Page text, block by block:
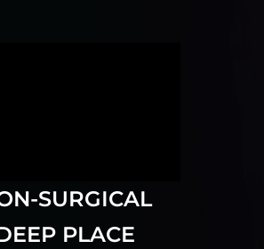
SURGICAL
PLACE